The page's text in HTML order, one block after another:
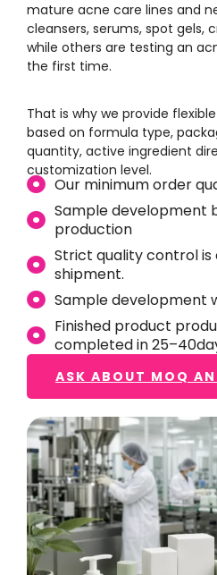
mature acne care lines and
cleansers, serums, spot gels,
while others are testing an
the first time.
That is why we provide
based on formula type,
quantity, active ingredient
customization level.
Our minimum order
Sample development
production
Strict quality control
shipment.
Sample development
Finished product
completed in
ASK ABOUT MOQ